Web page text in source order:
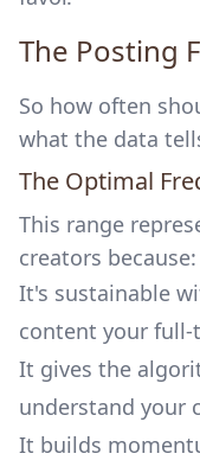
The Posting
So how often
what the data
The Optimal
This range
creators because:
It's sustainable
content your
It gives the
understand your
It builds